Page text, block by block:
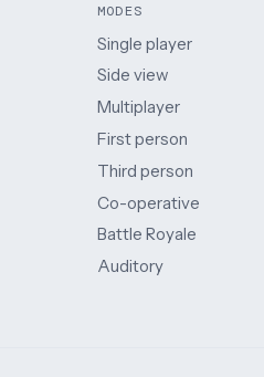
MODES
Single player
Side view
Multiplayer
First person
Third person
Co-operative
Battle Royale
Auditory